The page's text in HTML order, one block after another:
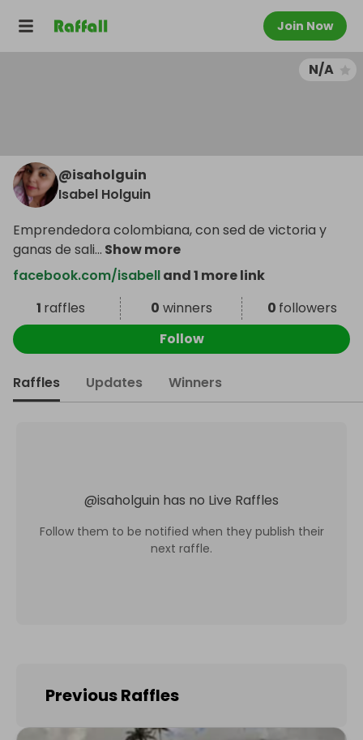
Join Now
N/A
@isaholguin
Isabel Holguin
Emprendedora colombiana, con sed de victoria y
ganas de sali... Show more
facebook.com/isabelland 1 more link
1 raffles 0 winners 0 followers
Follow
Raffles Updates Winners
@isaholguin has no Live Raffles
Follow them to be notified when they publish their
next raffle.
Previous Raffles